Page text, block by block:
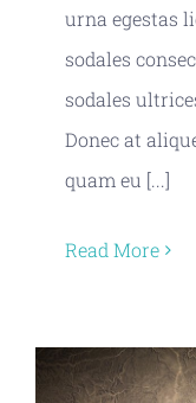
urna egestas
sodales
sodales
Donec at
quam eu [...]
Read More